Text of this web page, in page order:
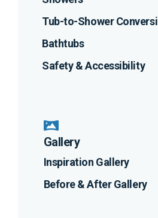
Tub-to-Shower
Bathtubs
Safety & Accessibility
Gallery
Inspiration Gallery
Before & After Gallery